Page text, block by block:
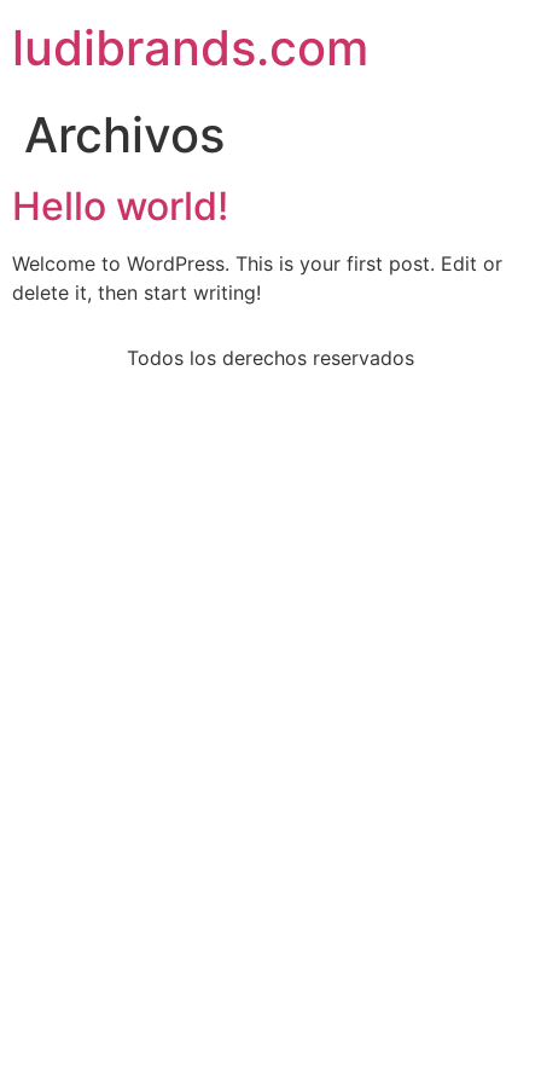
ludibrands.com
Archivos
Hello world!
Welcome to WordPress. This is your first post. Edit or
delete it, then start writing!
Todos los derechos reservados